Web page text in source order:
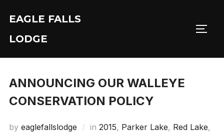
content
EAGLE FALLS
LODGE
ANNOUNCING OUR WALLEYE
CONSERVATION POLICY
by eaglefallslodge in 2015, Parker Lake, Red Lake,